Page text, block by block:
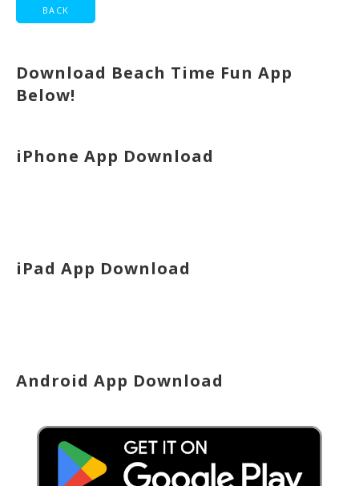
Download Beach Time Fun App
Below!
iPhone App Download
iPad App Download
Android App Download